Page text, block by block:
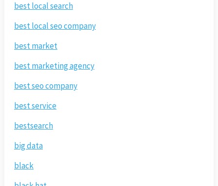
best local search
best local seo company
best market
best marketing agency
best seo company
best service
bestsearch
big data
black